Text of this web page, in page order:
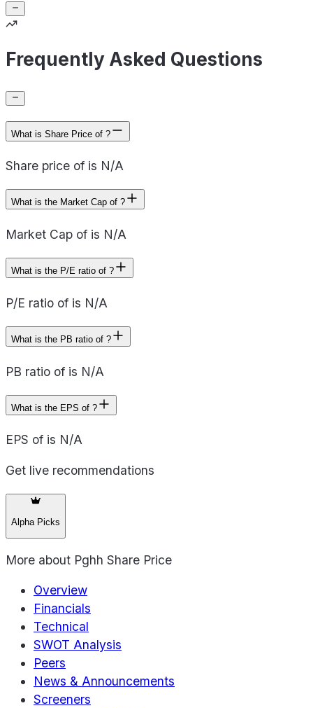
Frequently Asked Questions
What is Share Price of ?
Share price of is N/A
What is the Market Cap of ?
Market Cap of is N/A
What is the P/E ratio of ?
P/E ratio of is N/A
What is the PB ratio of ?
PB ratio of is N/A
What is the EPS of ?
EPS of is N/A
Get live recommendations
Alpha Picks
More about Pghh Share Price
Overview
Financials
Technical
SWOT Analysis
Peers
News & Announcements
Screeners